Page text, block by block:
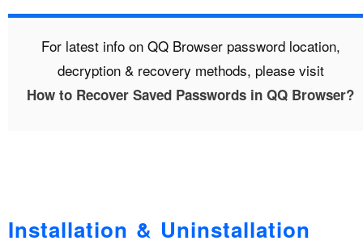
For latest info on QQ Browser password location,
decryption & recovery methods, please visit
How to Recover Saved Passwords in QQ Browser?
Installation & Uninstallation